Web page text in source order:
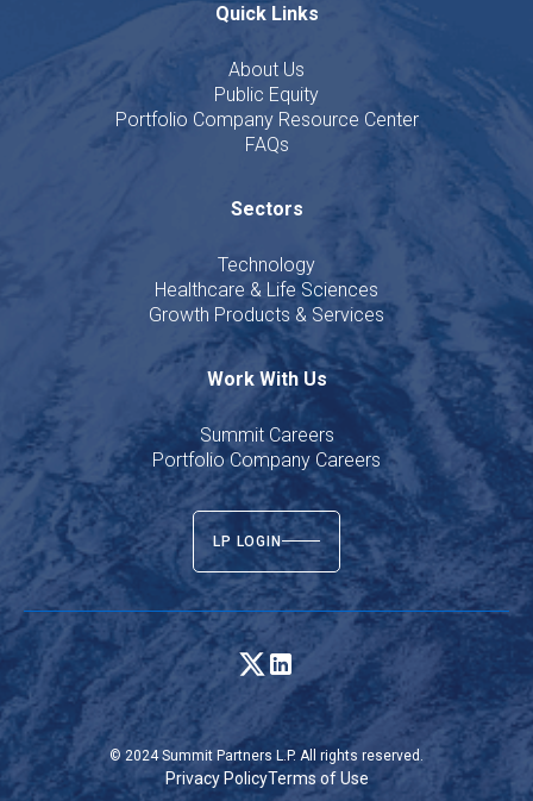
Quick Links
About Us
Public Equity
Portfolio Company Resource Center
FAQs
Sectors
Technology
Healthcare & Life Sciences
Growth Products & Services
Work With Us
Summit Careers
Portfolio Company Careers
LP LOGIN
© 2024 Summit Partners L.P. All rights reserved.
Privacy PolicyTerms of Use